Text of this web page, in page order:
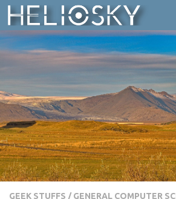
Skip to content
GEEK STUFFS / GENERAL COMPUTER